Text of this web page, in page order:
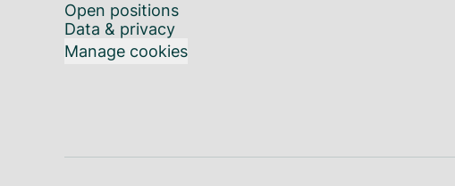
Open positions
Data & privacy
Manage cookies